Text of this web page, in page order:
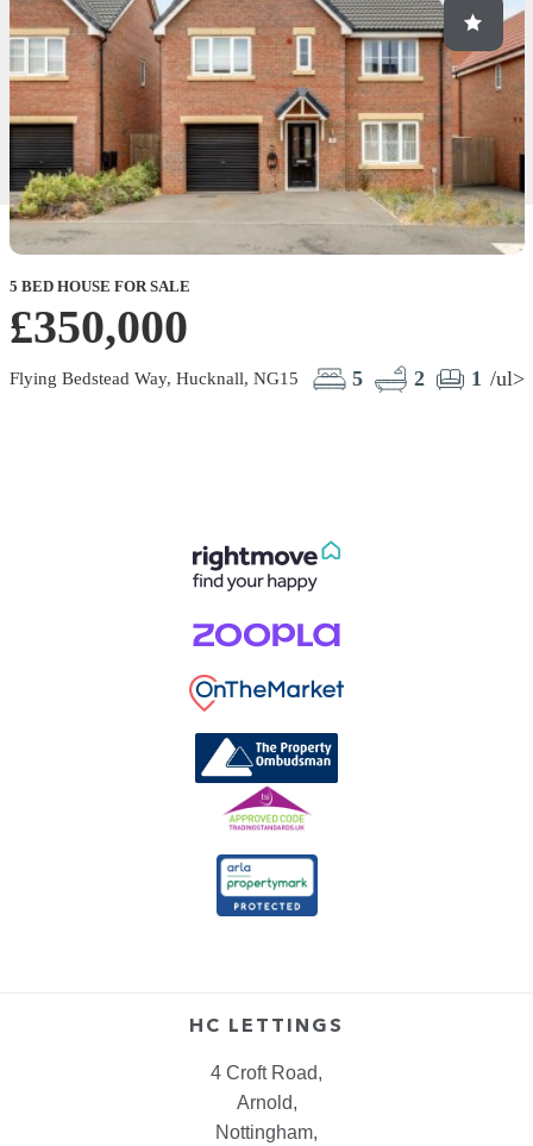
5 BED HOUSE FOR SALE
£350,000
Flying Bedstead Way, Hucknall, NG15 5 2 1 /ul>
HC LETTINGS
4 Croft Road,
Arnold,
Nottingham,